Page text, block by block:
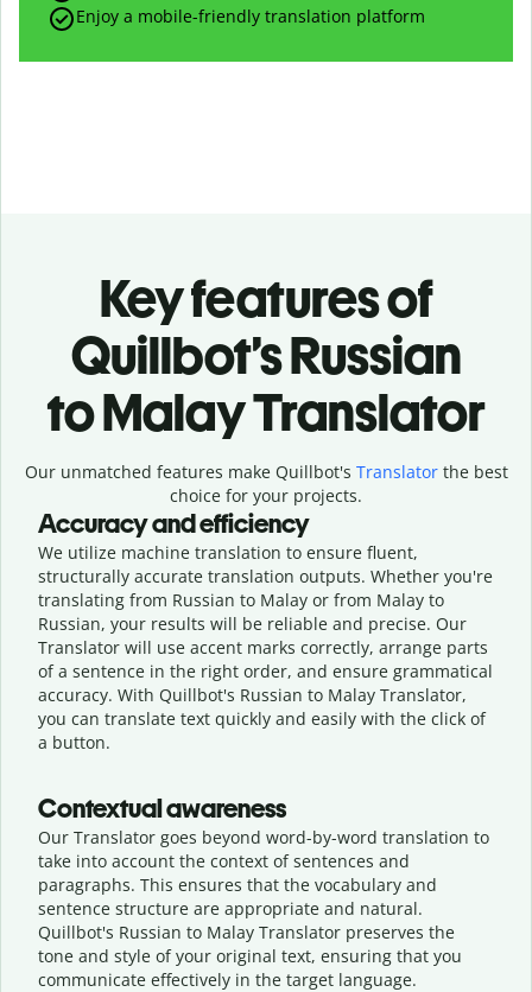
Enjoy a mobile-friendly translation platform
Key features of
Quillbot’s Russian
to Malay Translator
Our unmatched features make Quillbot's Translatorthe best
choice for your projects.
Accuracy and efficiency
We utilize machine translation to ensure fluent,
structurally accurate translation outputs. Whether you're
translating from Russian to Malay or from Malay to
Russian, your results will be reliable and precise. Our
Translator will use accent marks correctly, arrange parts
of a sentence in the right order, and ensure grammatical
accuracy. With Quillbot's Russian to Malay Translator,
you can translate text quickly and easily with the click of
a button.
Contextual awareness
Our Translator goes beyond word-by-word translation to
take into account the context of sentences and
paragraphs. This ensures that the vocabulary and
sentence structure are appropriate and natural.
Quillbot's Russian to Malay Translator preserves the
tone and style of your original text, ensuring that you
communicate effectively in the target language.